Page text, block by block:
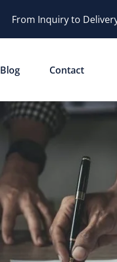
From Inquiry to
Blog Contact